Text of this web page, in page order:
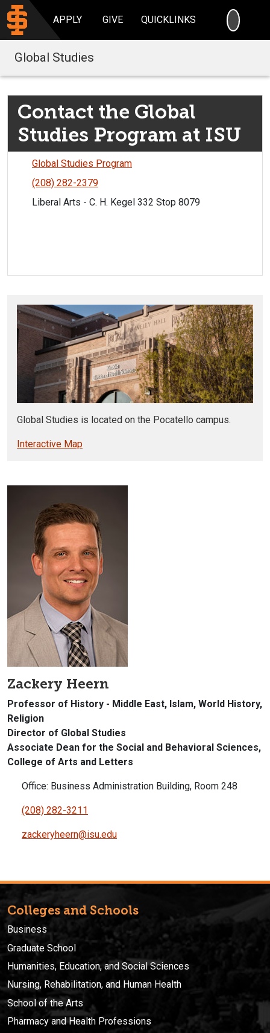
APPLY GIVE QUICKLINKS
Global Studies
Contact the Global
Studies Program at ISU
Global Studies Program
(208) 282-2379
Liberal Arts - C. H. Kegel 332 Stop 8079
Global Studies is located on the Pocatello campus.
Interactive Map
Zackery Heern
Professor of History - Middle East, Islam, World History,
Religion
Director of Global Studies
Associate Dean for the Social and Behavioral Sciences,
College of Arts and Letters
Office: Business Administration Building, Room 248
(208) 282-3211
zackeryheern@isu.edu
Colleges and Schools
Business
Graduate School
Humanities, Education, and Social Sciences
Nursing, Rehabilitation, and Human Health
School of the Arts
Pharmacy and Health Professions